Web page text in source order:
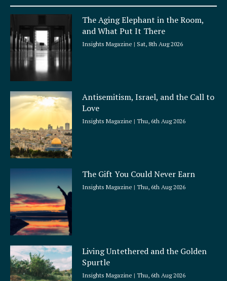
a
e
The Aging Elephant in the Room,
and What Put It There
Insights Magazine Sat, 8th Aug 2026
Antisemitism, Israel, and the Call to
Love
Insights Magazine Thu, 6th Aug 2026
The Gift You Could Never Earn
Insights Magazine Thu, 6th Aug 2026
Living Untethered and the Golden
Spurtle
Insights Magazine Thu, 6th Aug 2026